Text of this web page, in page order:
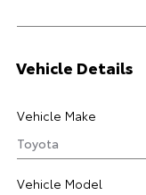
Vehicle Details
Vehicle Make
Vehicle Model